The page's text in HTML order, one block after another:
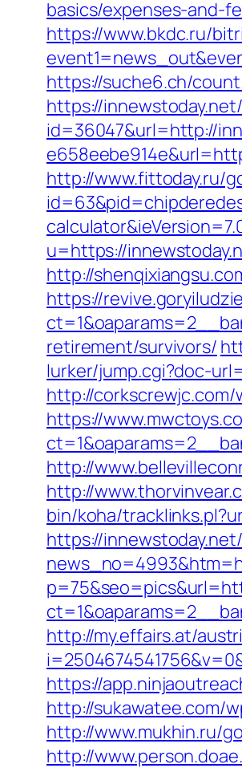
basics/expenses-and-
https://www.bkdc.ru/
https://suche6.ch/
https://
id=36047&url=http://
http://www.fittoday.ru/
u=https://
http://
https://
retirement/survivors/
lurker/jump.cgi?doc-
http://
https://
http://
http://
bin/koha/
https://
http://my.effairs.at/
https://
http://sukawatee.com/
http://www.mukhin.ru/
http://